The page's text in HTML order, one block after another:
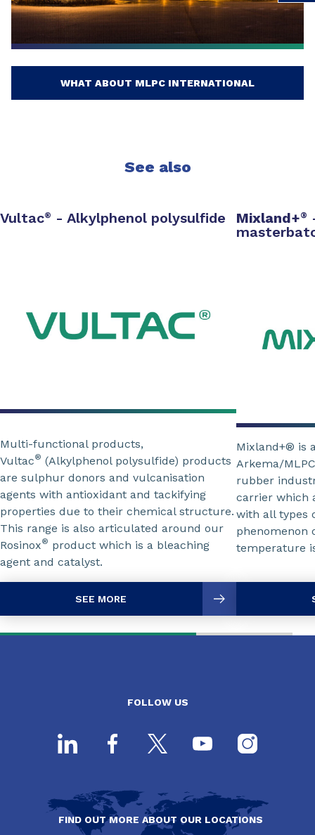
WHAT ABOUT MLPC INTERNATIONAL
See also
Vultac® - Alkylphenol polysulfide
Multi-functional products,
Vultac® (Alkylphenol polysulfide) products
are sulphur donors and vulcanisation
agents with antioxidant and tackifying
properties due to their chemical structure.
This range is also articulated around our
Rosinox® product which is a bleaching
agent and catalyst.
SEE MORE
Mixland+®
Mixland+® is
Arkema/
rubber
carrier which
with all types
phenomenon
temperature
FOLLOW US
FIND OUT MORE ABOUT OUR LOCATIONS